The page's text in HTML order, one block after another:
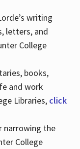
writing
letters, and
College
books,
and work
Libraries, click
narrowing the
College